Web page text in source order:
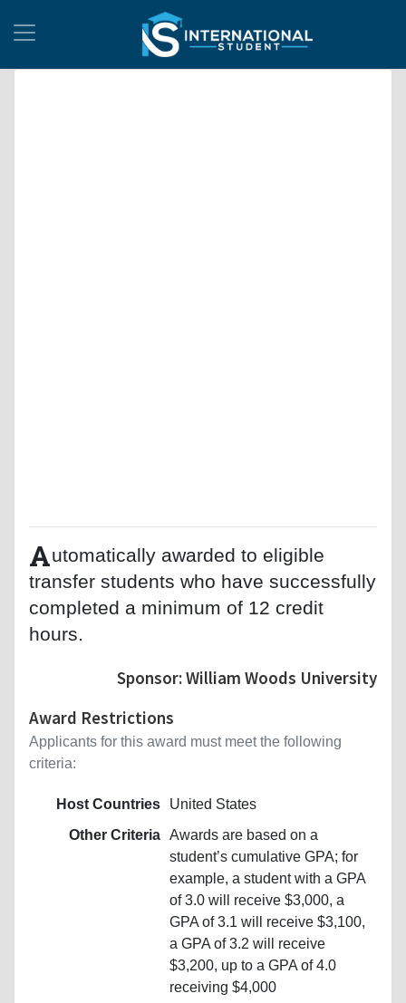
Automatically awarded to eligible
transfer students who have successfully
completed a minimum of 12 credit
hours.
Sponsor: William Woods University
Award Restrictions
Applicants for this award must meet the following
criteria:
Host Countries
United States
Other Criteria Awards are based on a
student’s cumulative GPA; for
example, a student with a GPA
of 3.0 will receive $3,000, a
GPA of 3.1 will receive $3,100,
a GPA of 3.2 will receive
$3,200, up to a GPA of 4.0
receiving $4,000